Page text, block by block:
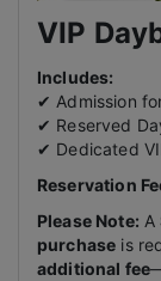
VIP
Includes:
✔ Admission
✔ Reserved
✔ Dedicated
Reservation
Please Note: A
purchase is
additional fee